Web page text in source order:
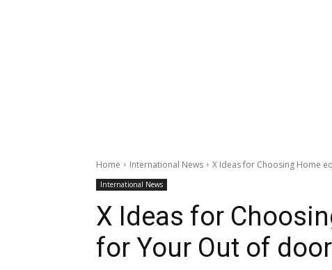
Home International News X Ideas for Choosing Home
International News
X Ideas for
for Your Out of